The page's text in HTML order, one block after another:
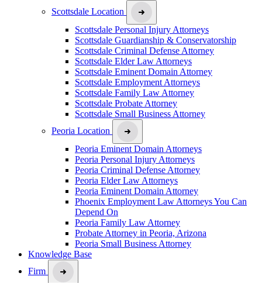
Scottsdale Location
Scottsdale Personal Injury Attorneys
Scottsdale Guardianship & Conservatorship
Scottsdale Criminal Defense Attorney
Scottsdale Elder Law Attorneys
Scottsdale Eminent Domain Attorney
Scottsdale Employment Attorneys
Scottsdale Family Law Attorney
Scottsdale Probate Attorney
Scottsdale Small Business Attorney
Peoria Location
Peoria Eminent Domain Attorneys
Peoria Personal Injury Attorneys
Peoria Criminal Defense Attorney
Peoria Elder Law Attorneys
Peoria Eminent Domain Attorney
Phoenix Employment Law Attorneys You Can
Depend On
Peoria Family Law Attorney
Probate Attorney in Peoria, Arizona
Peoria Small Business Attorney
Knowledge Base
Firm